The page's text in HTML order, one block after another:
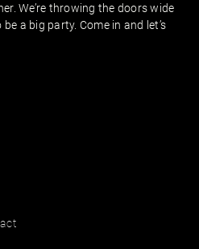
We’re throwing the doors wide
a big party. Come in and let’s